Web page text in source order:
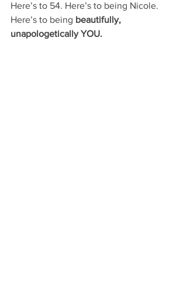
Here’s to 54. Here’s to being Nicole.
Here’s to being beautifully,
unapologetically YOU.